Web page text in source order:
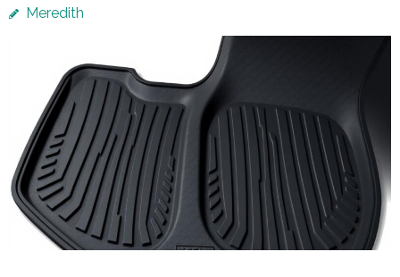
Meredith